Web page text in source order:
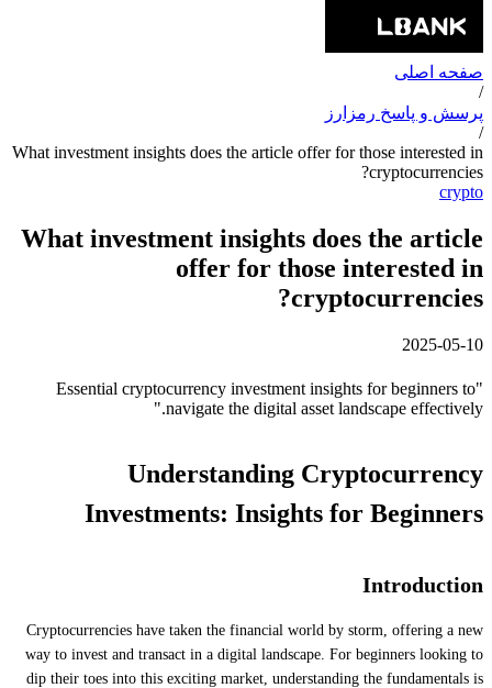
صفحه اصلی
/
پرسش و پاسخ رمزارز
/
What investment insights does the article offer for those interested in
cryptocurrencies?
crypto
What investment insights does the article
offer for those interested in
cryptocurrencies?
2025-05-10
"Essential cryptocurrency investment insights for beginners to
navigate the digital asset landscape effectively."
Understanding Cryptocurrency
Investments: Insights for Beginners
Introduction
Cryptocurrencies have taken the financial world by storm, offering a new
way to invest and transact in a digital landscape. For beginners looking to
dip their toes into this exciting market, understanding the fundamentals is